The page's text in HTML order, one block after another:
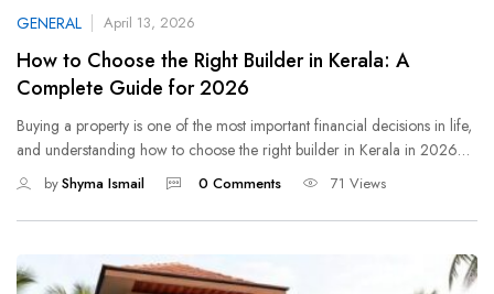
GENERAL April 13, 2026
How to Choose the Right Builder in Kerala: A
Complete Guide for 2026
Buying a property is one of the most important financial decisions in life,
and understanding how to choose the right builder in Kerala in 2026…
byShyma Ismail 0 Comments 71 Views